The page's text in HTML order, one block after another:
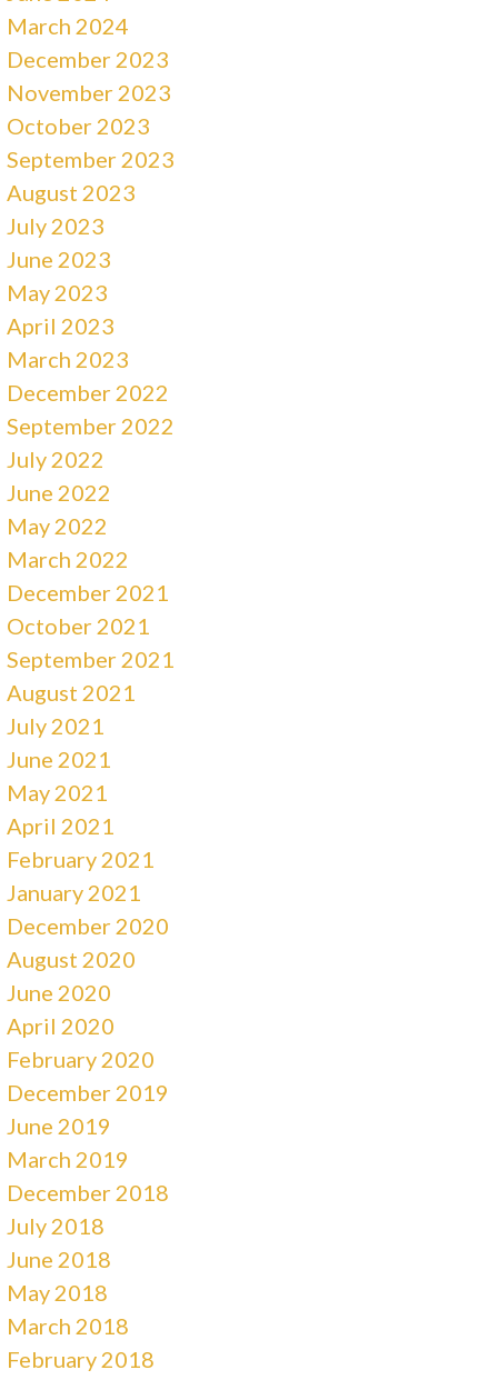
March 2024
December 2023
November 2023
October 2023
September 2023
August 2023
July 2023
June 2023
May 2023
April 2023
March 2023
December 2022
September 2022
July 2022
June 2022
May 2022
March 2022
December 2021
October 2021
September 2021
August 2021
July 2021
June 2021
May 2021
April 2021
February 2021
January 2021
December 2020
August 2020
June 2020
April 2020
February 2020
December 2019
June 2019
March 2019
December 2018
July 2018
June 2018
May 2018
March 2018
February 2018